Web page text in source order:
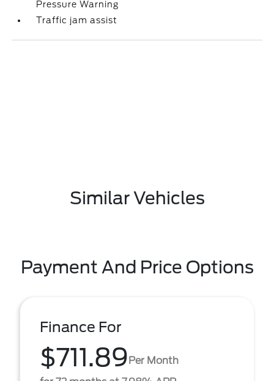
Pressure Warning
Traffic jam assist
Similar Vehicles
Payment And Price Options
Finance For
$711.89Per Month